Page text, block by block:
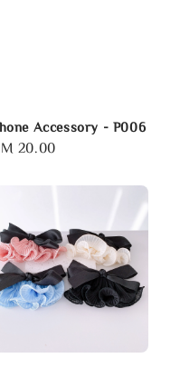
Accessory - P006
20.00